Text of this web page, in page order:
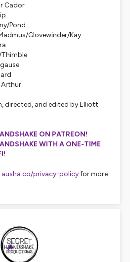
Cador
Pond
Glovewinder/Kay
Arthur
directed, and edited by Elliott
ON PATREON!
WITH A ONE-TIME
ausha.co/privacy-policyfor more